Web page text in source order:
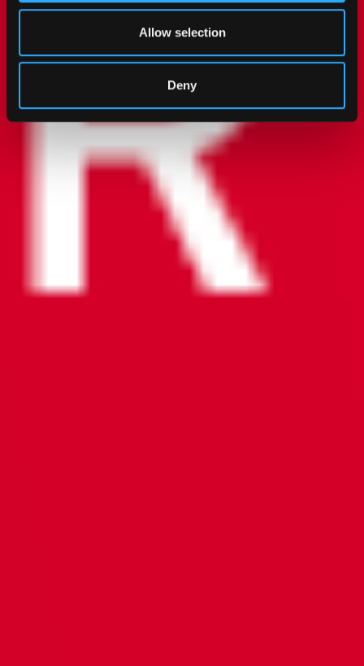
Allow selection
Deny